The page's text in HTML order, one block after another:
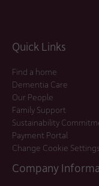
Quick Links
Find a home
Dementia Care
Our People
Family Support
Sustainability
Payment Portal
Change Cookie Settings
Company